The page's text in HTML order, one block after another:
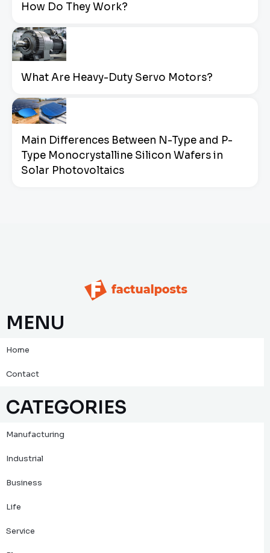
How Do They Work?
What Are Heavy-Duty Servo Motors?
Main Differences Between N-Type and P-
Type Monocrystalline Silicon Wafers in
Solar Photovoltaics
MENU
Home
Contact
CATEGORIES
Manufacturing
Industrial
Business
Life
Service